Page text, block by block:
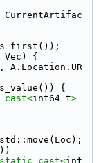
CurrentArtifac
{
, A.Location.UR
{
int64_t>
static_cast<int